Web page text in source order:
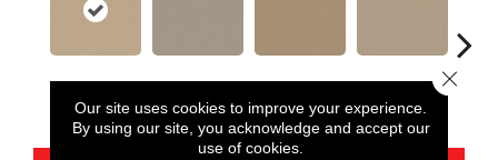
Our site uses cookies to improve your experience.
By using our site, you acknowledge and accept our
use of cookies.
Close